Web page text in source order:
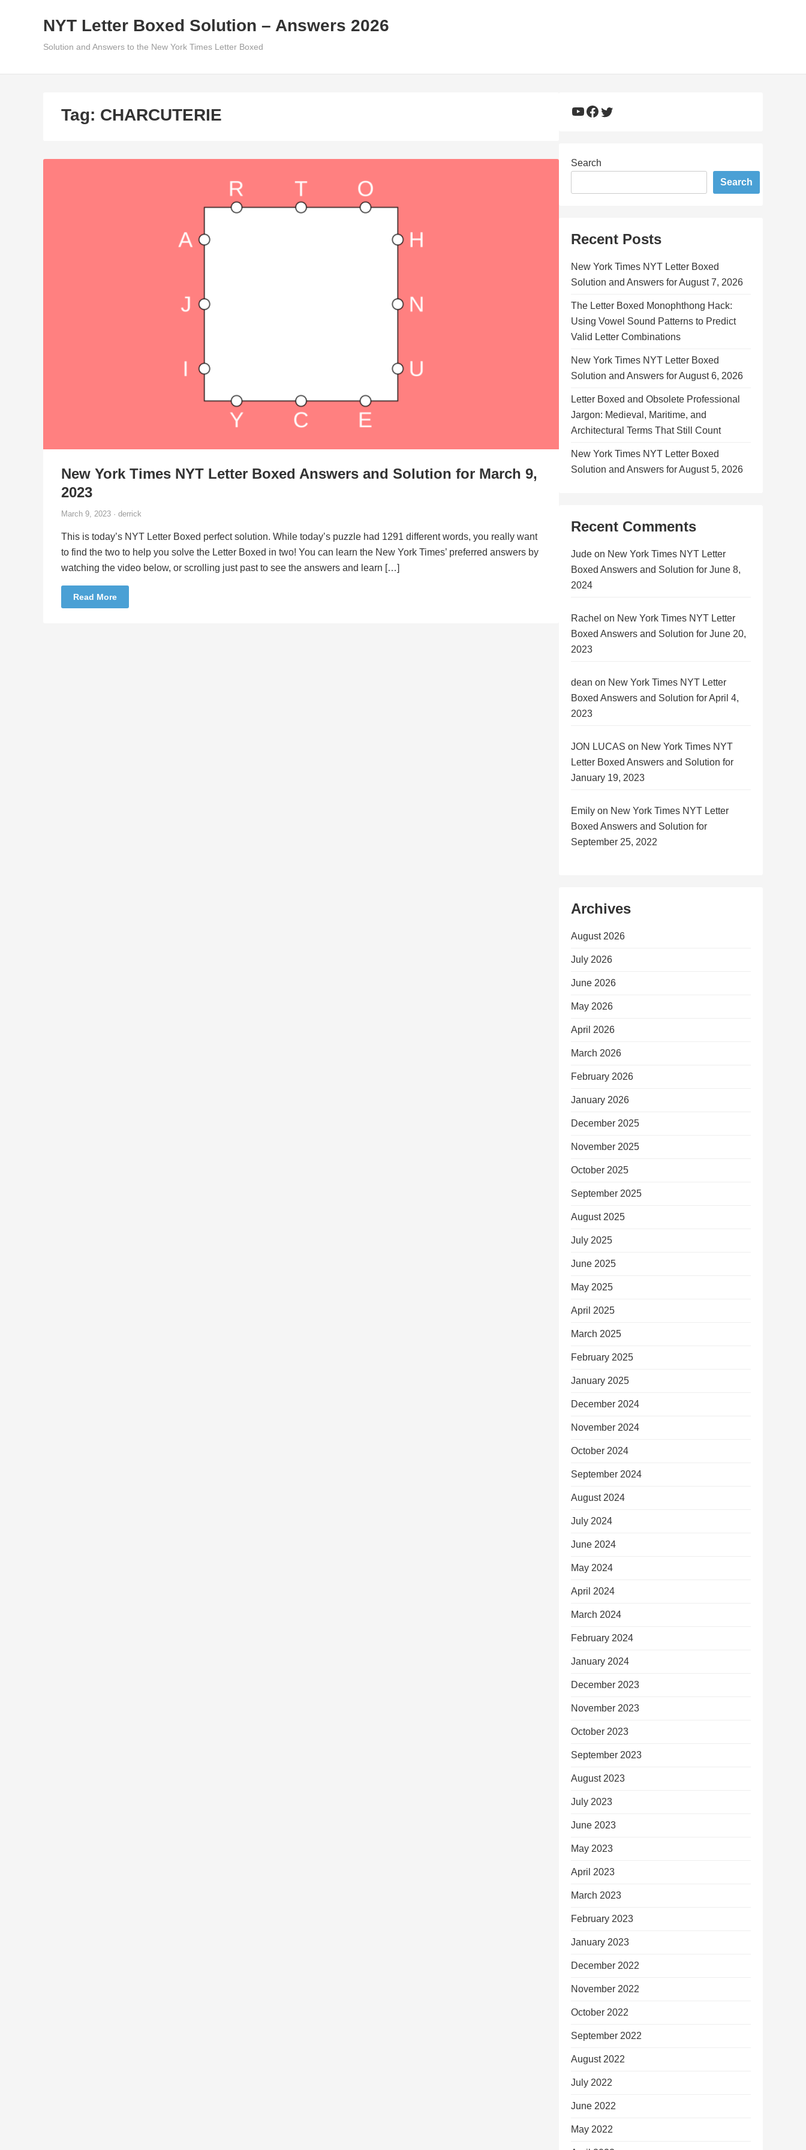
NYT Letter Boxed Solution – Answers 2026
Solution and Answers to the New York Times Letter Boxed
Tag: CHARCUTERIE
New York Times NYT Letter Boxed Answers and Solution for March 9,
2023
March 9, 2023 · derrick
This is today’s NYT Letter Boxed perfect solution. While today’s puzzle had 1291 different words, you really want
to find the two to help you solve the Letter Boxed in two! You can learn the New York Times’ preferred answers by
watching the video below, or scrolling just past to see the answers and learn […]
Read More
YouTube
Facebook
Twitter
Search
Search
Recent Posts
New York Times NYT Letter Boxed
Solution and Answers for August 7, 2026
The Letter Boxed Monophthong Hack:
Using Vowel Sound Patterns to Predict
Valid Letter Combinations
New York Times NYT Letter Boxed
Solution and Answers for August 6, 2026
Letter Boxed and Obsolete Professional
Jargon: Medieval, Maritime, and
Architectural Terms That Still Count
New York Times NYT Letter Boxed
Solution and Answers for August 5, 2026
Recent Comments
Jude on New York Times NYT Letter
Boxed Answers and Solution for June 8,
2024
Rachel on New York Times NYT Letter
Boxed Answers and Solution for June 20,
2023
dean on New York Times NYT Letter
Boxed Answers and Solution for April 4,
2023
JON LUCAS on New York Times NYT
Letter Boxed Answers and Solution for
January 19, 2023
Emily on New York Times NYT Letter
Boxed Answers and Solution for
September 25, 2022
Archives
August 2026
July 2026
June 2026
May 2026
April 2026
March 2026
February 2026
January 2026
December 2025
November 2025
October 2025
September 2025
August 2025
July 2025
June 2025
May 2025
April 2025
March 2025
February 2025
January 2025
December 2024
November 2024
October 2024
September 2024
August 2024
July 2024
June 2024
May 2024
April 2024
March 2024
February 2024
January 2024
December 2023
November 2023
October 2023
September 2023
August 2023
July 2023
June 2023
May 2023
April 2023
March 2023
February 2023
January 2023
December 2022
November 2022
October 2022
September 2022
August 2022
July 2022
June 2022
May 2022